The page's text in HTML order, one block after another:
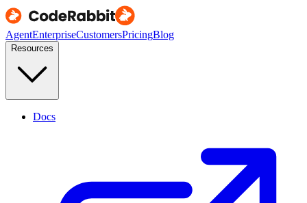
AgentEnterpriseCustomersPricingBlog
Resources
Docs